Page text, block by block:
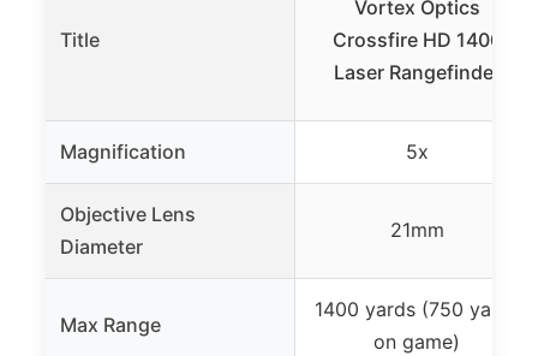
Title
Vortex Optics
Crossfire HD 1400
Laser Rangefinder
Magnification 5x
Objective Lens
Diameter
21mm
Max Range
1400 yards (750 yards
on game)